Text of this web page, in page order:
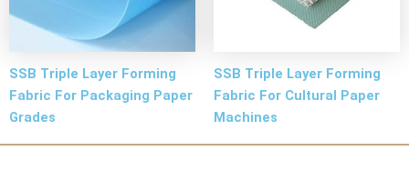
SSB Triple Layer Forming
Fabric For Packaging Paper
Grades
SSB Triple Layer Forming
Fabric For Cultural Paper
Machines